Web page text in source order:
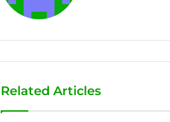
Related Articles